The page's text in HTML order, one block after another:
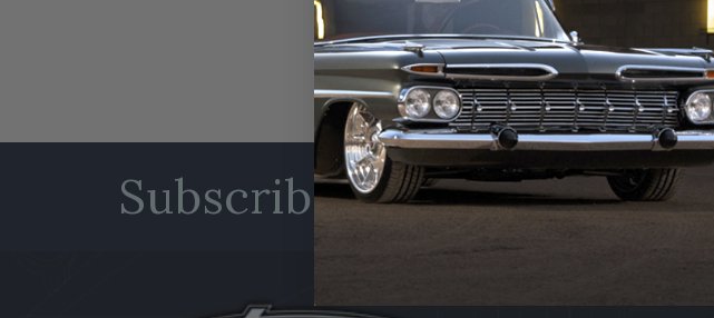
Subscribe to our newsletter